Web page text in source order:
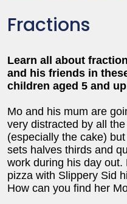
Fractions
Learn all about
and his friends in
children aged 5 and
Mo and his mum are
very distracted by all
(especially the cake)
sets halves thirds and
work during his day
pizza with Slippery Sid
How can you find her